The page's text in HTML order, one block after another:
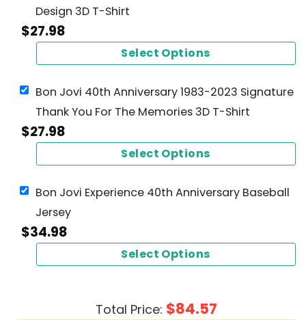
Design 3D T-Shirt
$27.98
Select Options
Bon Jovi 40th Anniversary 1983-2023 Signature
Thank You For The Memories 3D T-Shirt
$27.98
Select Options
Bon Jovi Experience 40th Anniversary Baseball
Jersey
$34.98
Select Options
Total Price: $84.57